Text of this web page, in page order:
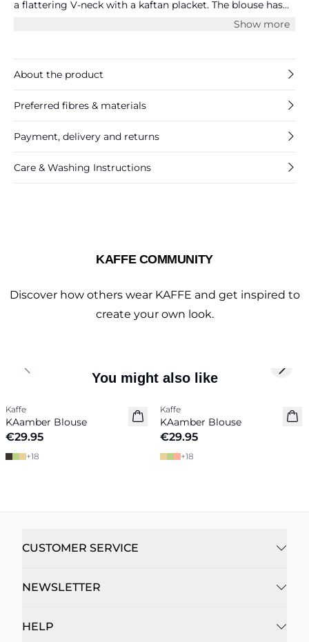
a flattering V-neck with a kaftan placket. The blouse has
long sleeves that are gathered in a narrow buttoned cuff,
Show more
About the product
Preferred fibres & materials
Payment, delivery and returns
Care & Washing Instructions
KAFFE COMMUNITY
Discover how others wear KAFFE and get inspired to
create your own look.
You might also like
New in
Kaffe
KAamber Blouse
€29.95
+18
New in
Kaffe
KAamber Blouse
€29.95
+18
Previous slide Next
CUSTOMER SERVICE
NEWSLETTER
HELP